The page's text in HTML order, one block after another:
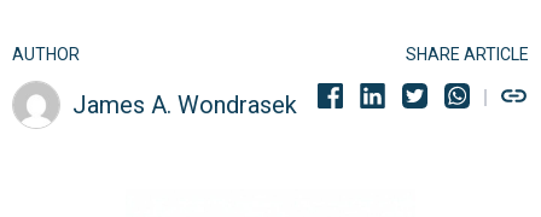
AUTHOR
James A. Wondrasek
SHARE ARTICLE